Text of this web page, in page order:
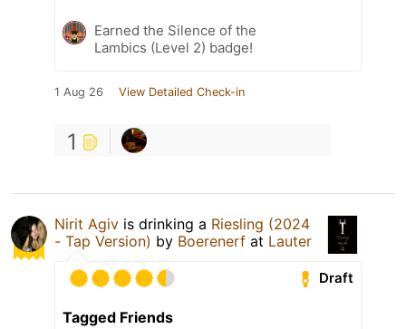
Earned the Silence of the
Lambics (Level 2) badge!
1 Aug 26 View Detailed Check-in
1
Nirit Agiv is drinking a Riesling (2024
- Tap Version) by Boerenerf at Lauter
Draft
Tagged Friends